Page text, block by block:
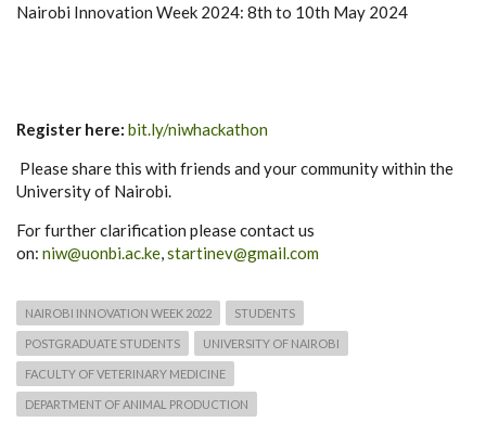
Nairobi Innovation Week 2024: 8th to 10th May 2024
Register here: bit.ly/niwhackathon
Please share this with friends and your community within the
University of Nairobi.
For further clarification please contact us
on: niw@uonbi.ac.ke,startinev@gmail.com
NAIROBI INNOVATION WEEK 2022 STUDENTS
POSTGRADUATE STUDENTS UNIVERSITY OF NAIROBI
FACULTY OF VETERINARY MEDICINE
DEPARTMENT OF ANIMAL PRODUCTION